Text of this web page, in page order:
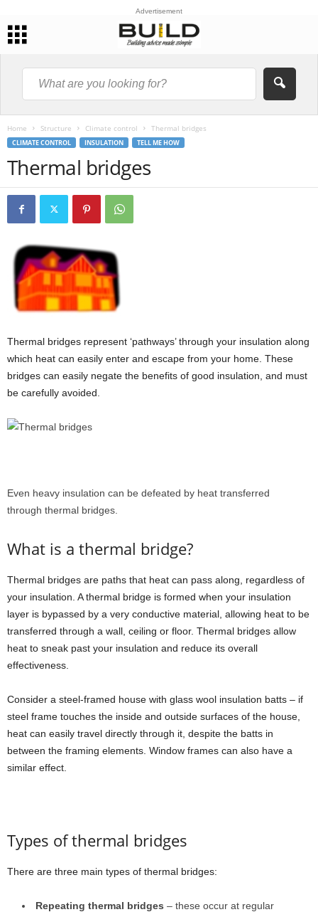
Advertisement
Home Structure Climate control Thermal bridges
CLIMATE CONTROL INSULATION TELL ME HOW
Thermal bridges
Thermal bridges represent ‘pathways’ through your insulation along
which heat can easily enter and escape from your home. These
bridges can easily negate the benefits of good insulation, and must
be carefully avoided.
Even heavy insulation can be defeated by heat transferred
through thermal bridges.
What is a thermal bridge?
Thermal bridges are paths that heat can pass along, regardless of
your insulation. A thermal bridge is formed when your insulation
layer is bypassed by a very conductive material, allowing heat to be
transferred through a wall, ceiling or floor. Thermal bridges allow
heat to sneak past your insulation and reduce its overall
effectiveness.
Consider a steel-framed house with glass wool insulation batts – if
steel frame touches the inside and outside surfaces of the house,
heat can easily travel directly through it, despite the batts in
between the framing elements. Window frames can also have a
similar effect.
Types of thermal bridges
There are three main types of thermal bridges:
Repeating thermal bridges – these occur at regular